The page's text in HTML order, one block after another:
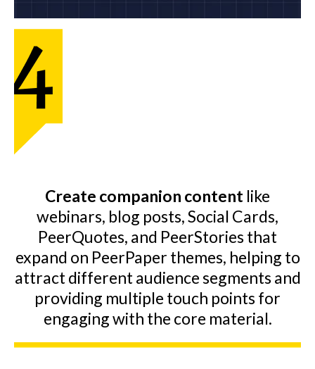
Create companion content like
webinars, blog posts, Social Cards,
PeerQuotes, and PeerStories that
expand on PeerPaper themes, helping to
attract different audience segments and
providing multiple touch points for
engaging with the core material.